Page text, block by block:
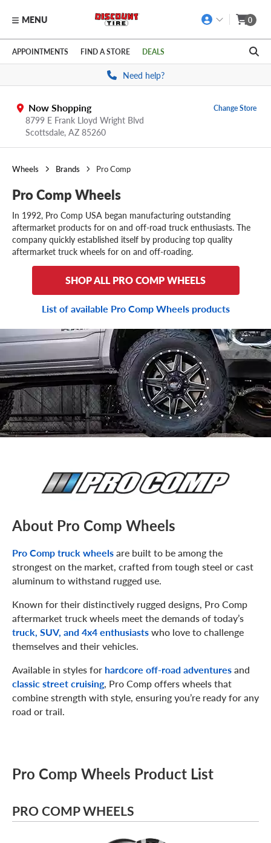
Skip to main content
Click to view our Accessibility Policy link
MENU 0
APPOINTMENTS FIND A STORE DEALS
Need help?
Now Shopping
8799 E Frank Lloyd Wright Blvd
Scottsdale, AZ 85260
Change Store
Wheels Brands Pro Comp
Pro Comp Wheels
In 1992, Pro Comp USA began manufacturing outstanding
aftermarket products for on and off-road truck enthusiasts. The
company quickly established itself by producing top quality
aftermarket truck wheels for on and off-roading.
SHOP ALL PRO COMP WHEELS
List of available Pro Comp Wheels products
About Pro Comp Wheels
Pro Comp truck wheelsare built to be among the
strongest on the market, crafted from tough steel or cast
aluminum to withstand rugged use.
Known for their distinctively rugged designs, Pro Comp
aftermarket truck wheels meet the demands of today’s
truck, SUV, and 4x4 enthusiastswho love to challenge
themselves and their vehicles.
Available in styles for hardcore off-road adventuresand
classic street cruising, Pro Comp offers wheels that
combine strength with style, ensuring you’re ready for any
road or trail.
Pro Comp Wheels Product List
PRO COMP WHEELS